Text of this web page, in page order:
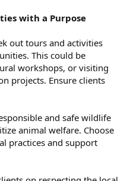
with a Purpose
out tours and activities
This could be
workshops, or visiting
projects. Ensure clients
and safe wildlife
animal welfare. Choose
practices and support